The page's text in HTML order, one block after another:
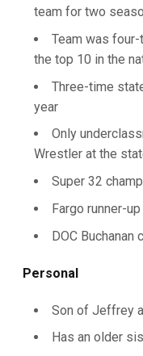
team for two
Team was
the top 10 in the
Three-time
year
Only
Wrestler at the
Super 32
Fargo runner-up
DOC Buchanan
Personal
Son of Jeffrey
Has an older